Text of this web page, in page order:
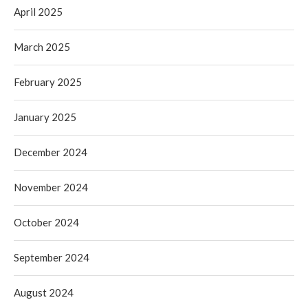
April 2025
March 2025
February 2025
January 2025
December 2024
November 2024
October 2024
September 2024
August 2024